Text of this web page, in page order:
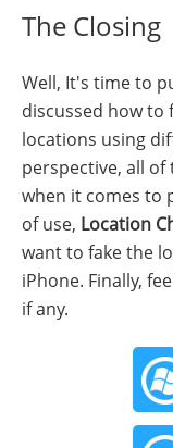
The Closing
Well, It's time to
discussed how to
locations using
perspective, all of
when it comes to
of use, Location
want to fake the
iPhone. Finally,
if any.